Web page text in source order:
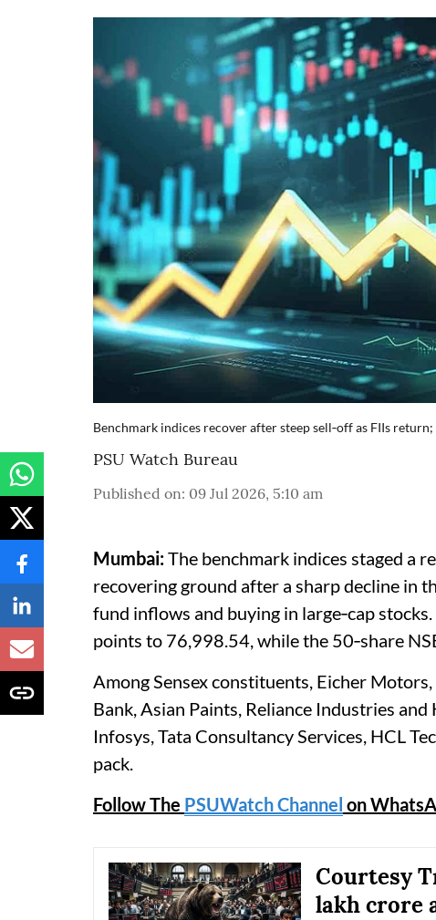
Benchmark indices recover after steep sell‑off as FIIs
PSU Watch Bureau
Published on: 09 Jul 2026, 5:10 am
Mumbai:The benchmark indices staged a
recovering ground after a sharp decline in
fund inflows and buying in large‑cap
points to 76,998.54, while the 50‑share
Among Sensex constituents, Eicher
Bank, Asian Paints, Reliance Industries
Infosys, Tata Consultancy Services, HCL
pack.
Follow The PSUWatch Channel on
Courtesy
lakh crore